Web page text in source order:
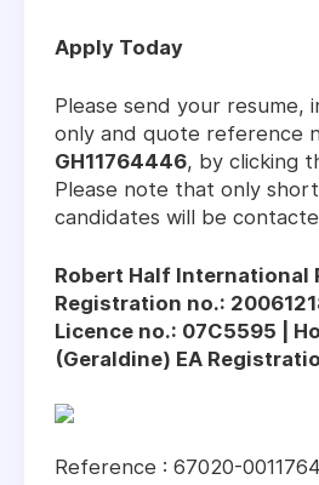
Apply Today
Please send your resume,
only and quote reference
GH11764446, by clicking
Please note that only
candidates will be
Robert Half International
Registration no.:
Licence no.: 07C5595 |
(Geraldine) EA
Reference : 67020-